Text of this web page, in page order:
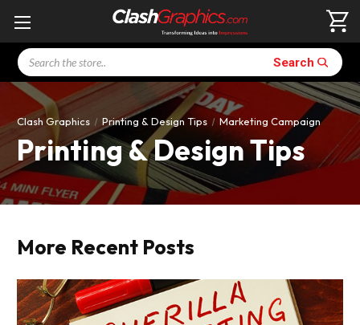
Search Search
Clash Graphics Printing & Design Tips Marketing Campaign
Printing & Design Tips
More Recent Posts